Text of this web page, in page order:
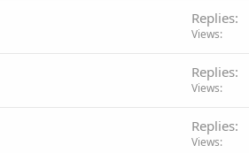
Replies
Views
Replies
Views
Replies
Views